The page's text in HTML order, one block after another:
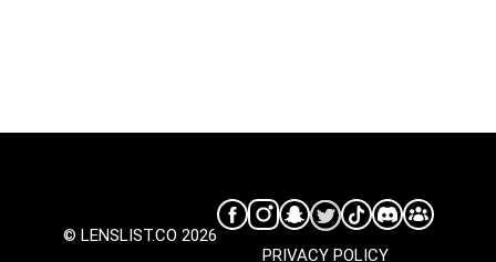
© LENSLIST.CO 2026
PRIVACY POLICY